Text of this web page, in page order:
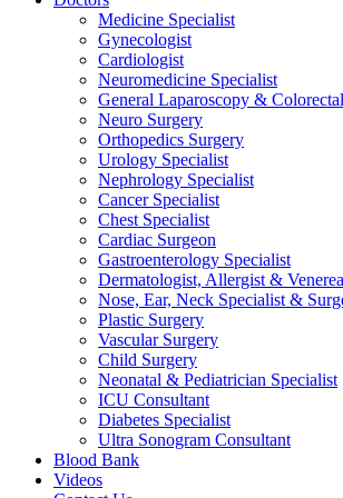
Medicine Specialist
Gynecologist
Cardiologist
Neuromedicine Specialist
General Laparoscopy &
Neuro Surgery
Orthopedics Surgery
Urology Specialist
Nephrology Specialist
Cancer Specialist
Chest Specialist
Cardiac Surgeon
Gastroenterology Specialist
Dermatologist, Allergist &
Nose, Ear, Neck Specialist &
Plastic Surgery
Vascular Surgery
Child Surgery
Neonatal & Pediatrician Specialist
ICU Consultant
Diabetes Specialist
Ultra Sonogram Consultant
Blood Bank
Videos